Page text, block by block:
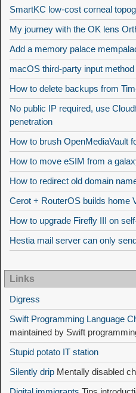
SmartKC low-cost corneal
My journey with the OK lens
Add a memory palace
macOS third-party input
How to delete backups from
No public IP required, use
penetration
How to brush OpenMediaVault
How to move eSIM from a
How to redirect old domain
Cerot + RouterOS builds home
How to upgrade Firefly III on
Hestia mail server can only
Links
Digress
Swift Programming Language
maintained by Swift
Stupid potato IT station
Silently drip Mentally disabled